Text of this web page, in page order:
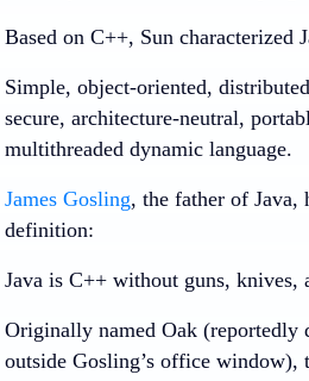
Based on C++, Sun characterized
Simple, object-oriented,
secure, architecture-neutral,
multithreaded dynamic language.
James Gosling, the father of Java,
definition:
Java is C++ without guns, knives,
Originally named Oak (reportedly
outside Gosling’s office window),